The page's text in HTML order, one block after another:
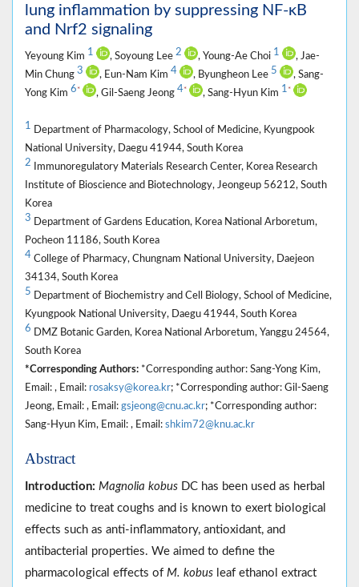
lung inflammation by suppressing NF-κB
and Nrf2 signaling
Yeyoung Kim 1 , Soyoung Lee 2 , Young-Ae Choi 1
, Jae-
Min Chung 3 , Eun-Nam Kim 4 , Byungheon Lee 5
, Sang-
Yong Kim 6 * , Gil-Saeng Jeong 4* , Sang-Hyun Kim 1 *
1 Department of Pharmacology, School of Medicine, Kyungpook
National University, Daegu 41944, South Korea
2 Immunoregulatory Materials Research Center, Korea Research
Institute of Bioscience and Biotechnology, Jeongeup 56212, South
Korea
3 Department of Gardens Education, Korea National Arboretum,
Pocheon 11186, South Korea
4 College of Pharmacy, Chungnam National University, Daejeon
34134, South Korea
5 Department of Biochemistry and Cell Biology, School of Medicine,
Kyungpook National University, Daegu 41944, South Korea
6 DMZ Botanic Garden, Korea National Arboretum, Yanggu 24564,
South Korea
*Corresponding Authors: *Corresponding author: Sang-Yong Kim,
Email: , Email: rosaksy@korea.kr; *Corresponding author: Gil-Saeng
Jeong, Email: , Email: gsjeong@cnu.ac.kr; *Corresponding author:
Sang-Hyun Kim, Email: , Email: shkim72@knu.ac.kr
Abstract
Introduction: Magnolia kobus DC has been used as herbal
medicine to treat coughs and is known to exert biological
effects such as anti-inflammatory, antioxidant, and
antibacterial properties. We aimed to define the
pharmacological effects of M. kobus leaf ethanol extract